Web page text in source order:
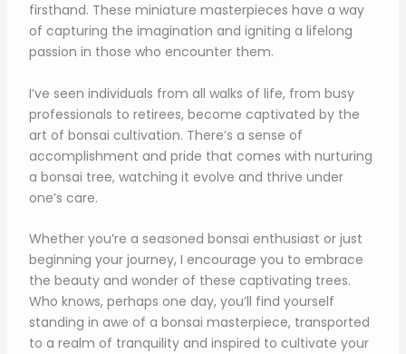
firsthand. These miniature masterpieces have a way
of capturing the imagination and igniting a lifelong
passion in those who encounter them.
I’ve seen individuals from all walks of life, from busy
professionals to retirees, become captivated by the
art of bonsai cultivation. There’s a sense of
accomplishment and pride that comes with nurturing
a bonsai tree, watching it evolve and thrive under
one’s care.
Whether you’re a seasoned bonsai enthusiast or just
beginning your journey, I encourage you to embrace
the beauty and wonder of these captivating trees.
Who knows, perhaps one day, you’ll find yourself
standing in awe of a bonsai masterpiece, transported
to a realm of tranquility and inspired to cultivate your